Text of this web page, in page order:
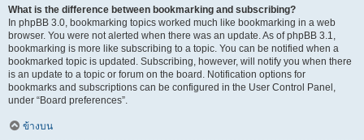
What is the difference between bookmarking and subscribing?
In phpBB 3.0, bookmarking topics worked much like bookmarking in a web
browser. You were not alerted when there was an update. As of phpBB 3.1,
bookmarking is more like subscribing to a topic. You can be notified when a
bookmarked topic is updated. Subscribing, however, will notify you when there
is an update to a topic or forum on the board. Notification options for
bookmarks and subscriptions can be configured in the User Control Panel,
under “Board preferences”.
ข้างบน